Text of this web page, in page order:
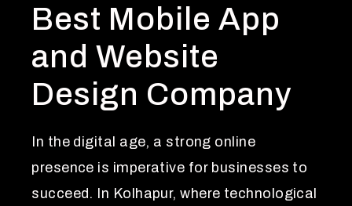
Best Mobile App
and Website
Design Company
In the digital age, a strong online
presence is imperative for businesses to
succeed. In Kolhapur, where technological